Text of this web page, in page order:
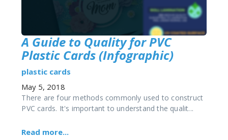
A Guide to Quality for PVC
Plastic Cards (Infographic)
plastic cards
May 5, 2018
There are four methods commonly used to construct
PVC cards. It's important to understand the qualit...
Read more...